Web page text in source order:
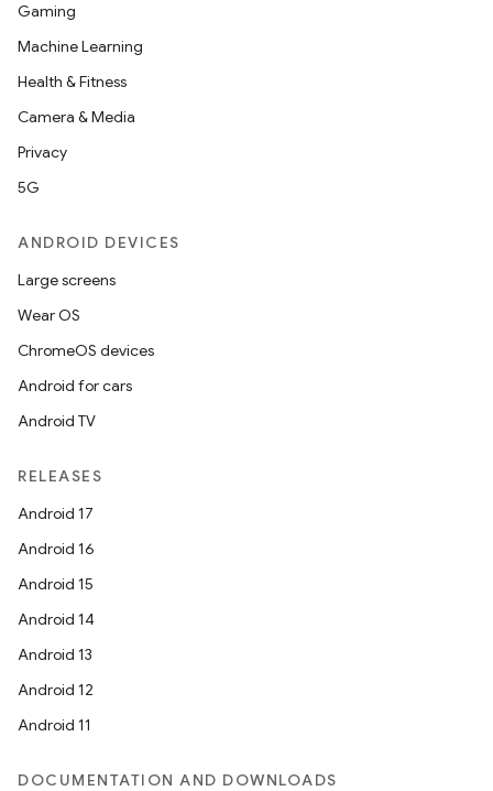
Gaming
Machine Learning
Health & Fitness
Camera & Media
Privacy
5G
ANDROID DEVICES
Large screens
Wear OS
ChromeOS devices
Android for cars
Android TV
RELEASES
Android 17
Android 16
Android 15
Android 14
Android 13
Android 12
Android 11
DOCUMENTATION AND DOWNLOADS